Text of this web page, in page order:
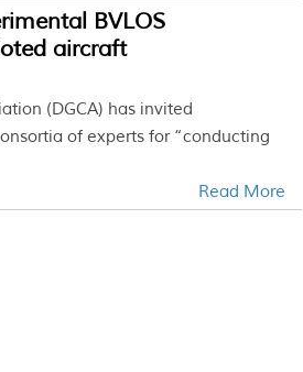
BVLOS
aircraft
(DGCA) has invited
of experts for “conducting
Read More